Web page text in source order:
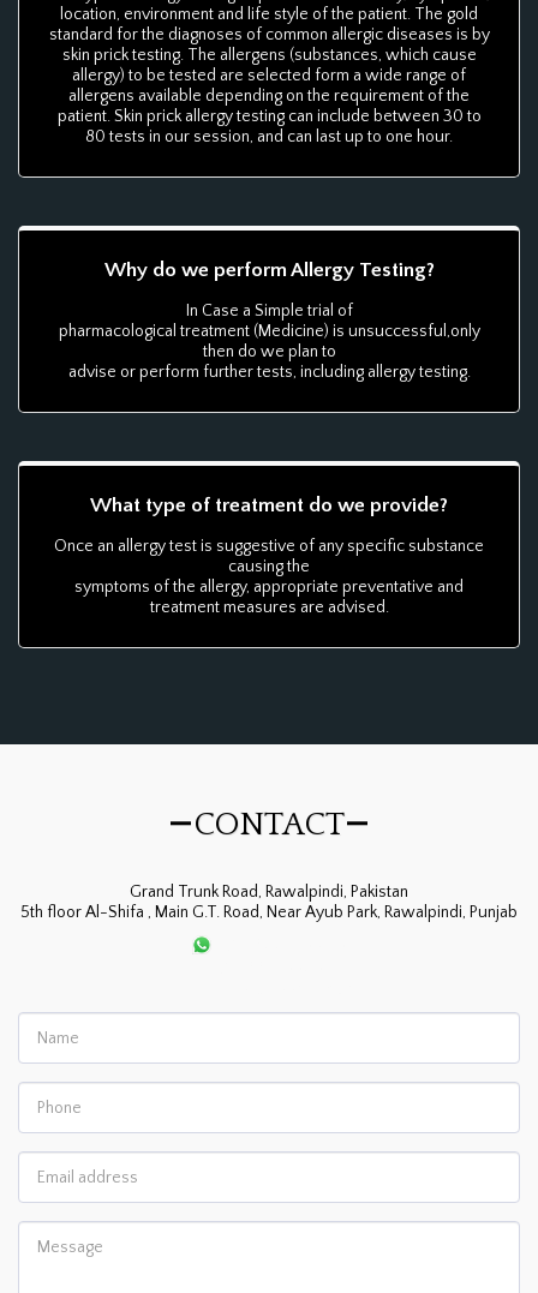
location, environment and life style of the patient. The gold
standard for the diagnoses of common allergic diseases is by
skin prick testing. The allergens (substances, which cause
allergy) to be tested are selected form a wide range of
allergens available depending on the requirement of the
patient. Skin prick allergy testing can include between 30 to
80 tests in our session, and can last up to one hour.
Why do we perform Allergy Testing?
In Case a Simple trial of
pharmacological treatment (Medicine) is unsuccessful,only
then do we plan to
advise or perform further tests, including allergy testing.
What type of treatment do we provide?
Once an allergy test is suggestive of any specific substance
causing the
symptoms of the allergy, appropriate preventative and
treatment measures are advised.
CONTACT
Grand Trunk Road, Rawalpindi, Pakistan
5th floor Al-Shifa , Main G.T. Road, Near Ayub Park, Rawalpindi, Punjab